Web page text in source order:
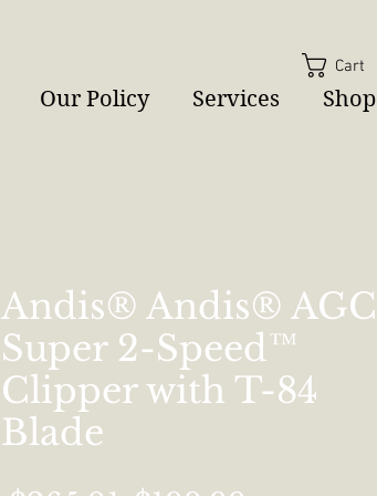
Cart
Our Policy Services Shop
Andis® Andis® AGC
Super 2-Speed™
Clipper with T-84
Blade